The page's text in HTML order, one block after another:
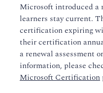
Microsoft introduced a
learners stay current.
certification expiring
their certification
a renewal assessment
information, please
Microsoft Certification